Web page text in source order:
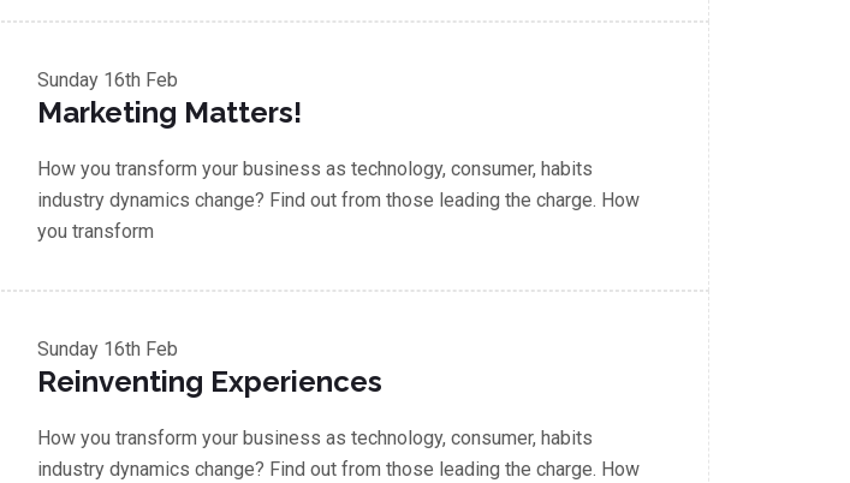
Sunday 16th Feb
Marketing Matters!
How you transform your business as technology, consumer, habits
industry dynamics change? Find out from those leading the charge. How
you transform
Sunday 16th Feb
Reinventing Experiences
How you transform your business as technology, consumer, habits
industry dynamics change? Find out from those leading the charge. How